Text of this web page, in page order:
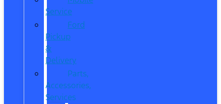
Service
Ford
Pickup
&
Delivery
Parts,
Accessories,
Services